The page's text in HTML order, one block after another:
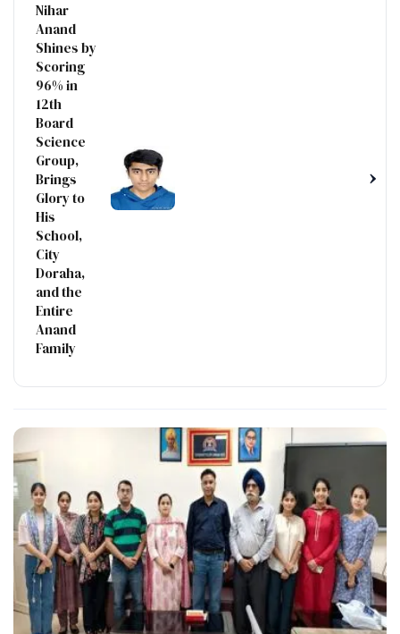
Nihar
Anand
Shines by
Scoring
96% in
12th
Board
Science
Group,
Brings
Glory to
His
School,
City
Doraha,
and the
Entire
Anand
Family
›